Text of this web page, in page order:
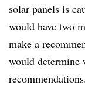
solar panels is
would have two
make a
would determine
recommendations.